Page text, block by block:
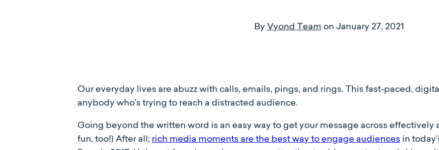
By Vyond Team on January 27, 2021
Our everyday lives are abuzz with calls, emails, pings, and rings. This fast-paced,
anybody who’s trying to reach a distracted audience.
Going beyond the written word is an easy way to get your message across
fun, too!) After all; rich media moments are the best way to engage audiences in